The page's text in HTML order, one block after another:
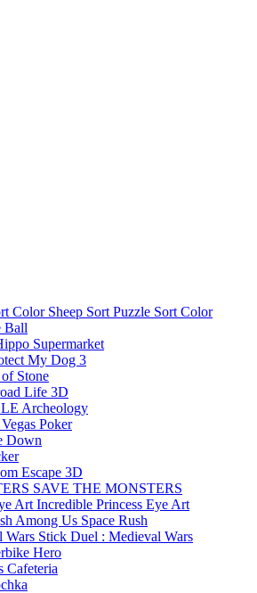
Sheep Sort Puzzle Sort Color
Ball
Supermarket
My Dog 3
Stone
Life 3D
Archeology
Poker
Down
Escape 3D
SAVE THE MONSTERS
Incredible Princess Eye Art
Among Us Space Rush
Stick Duel : Medieval Wars
Hero
Cafeteria